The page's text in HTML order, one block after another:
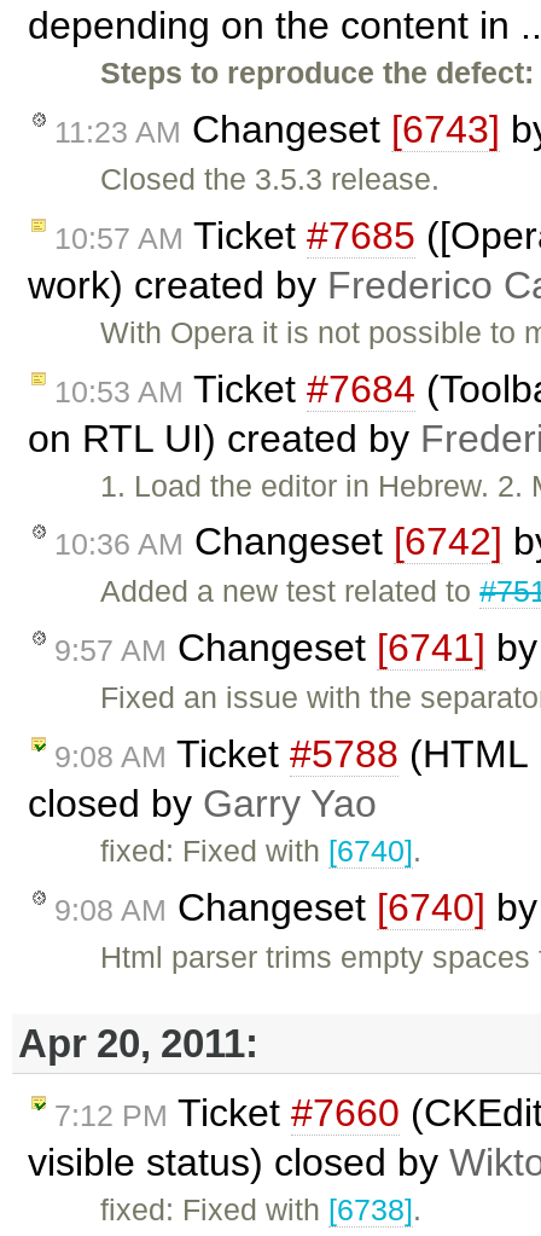
depending on the content in
Steps to reproduce the defect:
11:23 AM Changeset [6743]
Closed the 3.5.3 release.
10:57 AM Ticket #7685
work) created by Frederico
With Opera it is not possible to
10:53 AM Ticket #7684
on RTL UI) created by
1. Load the editor in Hebrew.
10:36 AM Changeset [6742]
Added a new test related to
9:57 AM Changeset [6741]
Fixed an issue with the
9:08 AM Ticket #5788 (HTML
closed by Garry Yao
fixed: Fixed with [6740].
9:08 AM Changeset [6740]
Html parser trims empty
Apr 20, 2011:
7:12 PM Ticket #7660
visible status) closed by
fixed: Fixed with [6738].